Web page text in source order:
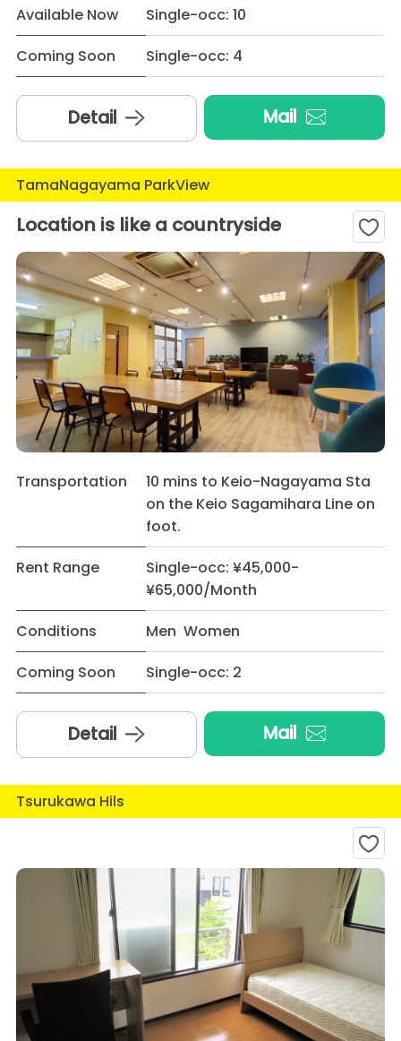
Available Now
Single-occ: 10
Coming Soon
Single-occ: 4
Detail Mail
TamaNagayama ParkView
Location is like a countryside
Transportation
10 mins to Keio-Nagayama Sta
on the Keio Sagamihara Line on
foot.
Rent Range
Single-occ: ¥45,000-
¥65,000/Month
Conditions
Men Women
Coming Soon
Single-occ: 2
Detail Mail
Tsurukawa Hils